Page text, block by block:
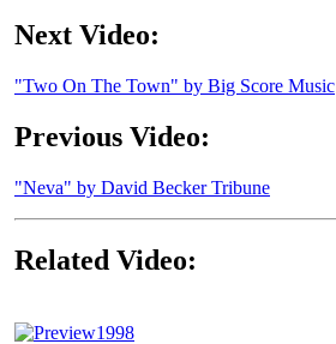
Next Video:
"Two On The Town" by Big Score Music
Previous Video:
"Neva" by David Becker Tribune
Related Video:
1998